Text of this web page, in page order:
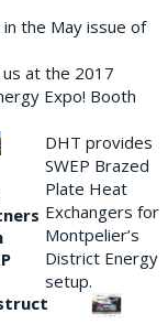
the May issue of
at the 2017
Expo! Booth
DHT provides
SWEP Brazed
Plate Heat
Exchangers for
Montpelier’s
District Energy
setup.